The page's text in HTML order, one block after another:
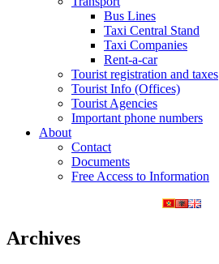
Bus Lines
Taxi Central Stand
Taxi Companies
Rent-a-car
Tourist registration and taxes
Tourist Info (Offices)
Tourist Agencies
Important phone numbers
About
Contact
Documents
Free Access to Information
Archives